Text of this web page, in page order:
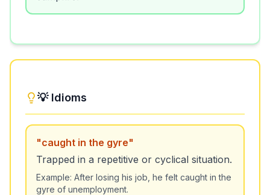
💡 Idioms
"caught in the gyre"
Trapped in a repetitive or cyclical situation.
Example: After losing his job, he felt caught in the
gyre of unemployment.